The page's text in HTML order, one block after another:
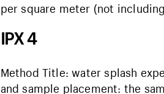
per square meter (not
IPX 4
Method Title: water splash
and sample placement: the